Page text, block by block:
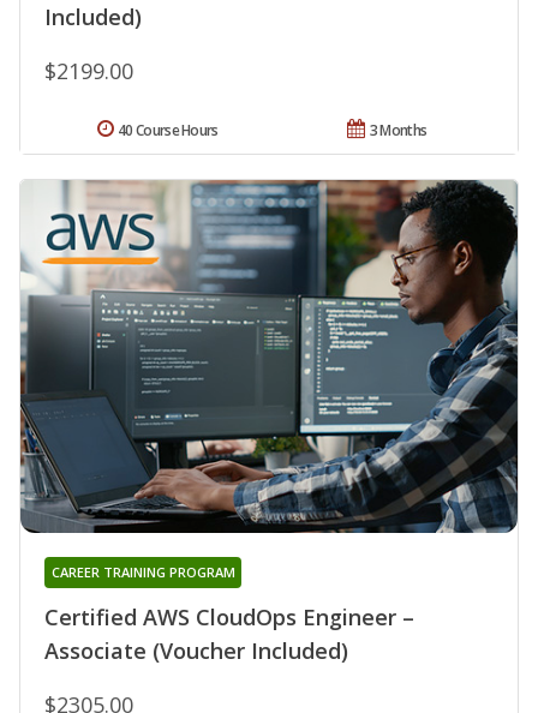
Included)
$2199.00
3 Months
40 Course Hours
Certified AWS CloudOps Engineer –
Associate (Voucher Included)
CAREER TRAINING PROGRAM
$2305.00